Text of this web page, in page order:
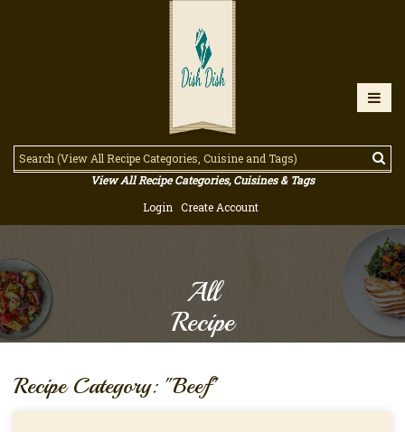
View All Recipe Categories, Cuisines & Tags
Login
Create Account
All
Recipe
Recipe Category: "Beef"